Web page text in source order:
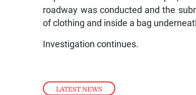
LATEST NEWS
roadway was conducted and the
of clothing and inside a bag
Investigation continues.